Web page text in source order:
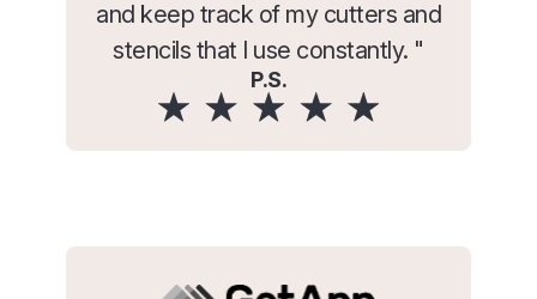
and keep track of my cutters and
stencils that I use constantly. "
P.S.